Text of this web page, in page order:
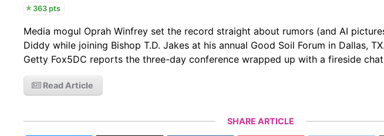
363 pts
Media mogul Oprah Winfrey set the record straight about rumors (and AI
Diddy while joining Bishop T.D. Jakes at his annual Good Soil Forum in Dallas,
Getty Fox5DC reports the three-day conference wrapped up with a fireside
Read Article
SHARE ARTICLE